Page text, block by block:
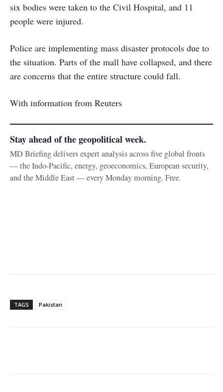
six bodies were taken to the Civil Hospital, and 11
people were injured.
Police are implementing mass disaster protocols due to
the situation. Parts of the mall have collapsed, and there
are concerns that the entire structure could fall.
With information from Reuters
Stay ahead of the geopolitical week.
MD Briefing delivers expert analysis across five global fronts
— the Indo-Pacific, energy, geoeconomics, European security,
and the Middle East — every Monday morning. Free.
TAGS Pakistan